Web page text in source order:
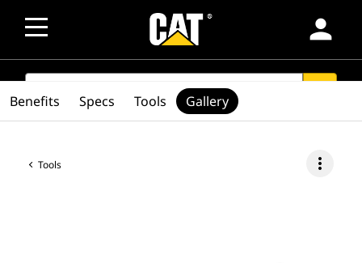
person
SEARCH
Tools more_vert
Benefits Specs Tools Gallery